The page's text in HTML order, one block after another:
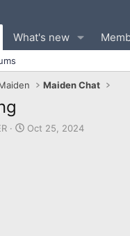
What's new
Maiden Chat
S
Oct 25, 2024